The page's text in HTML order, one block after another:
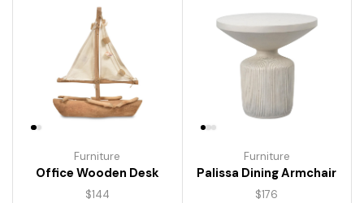
Furniture
Office Wooden Desk
$144
Furniture
Palissa Dining Armchair
$176